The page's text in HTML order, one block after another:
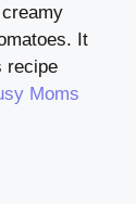
It
recipe
Moms